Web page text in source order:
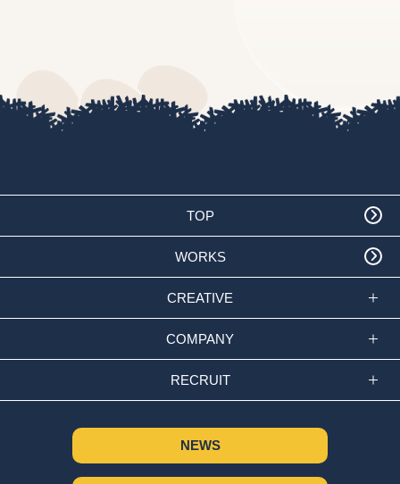
TOP
WORKS
CREATIVE
COMPANY
RECRUIT
NEWS